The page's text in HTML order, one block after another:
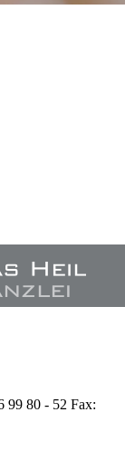
99 80 - 52 Fax: